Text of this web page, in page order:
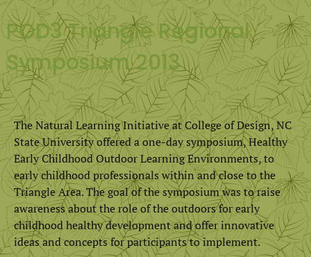
POD3 Triangle Regional
Symposium 2013
The Natural Learning Initiative at College of Design, NC
State University offered a one-day symposium, Healthy
Early Childhood Outdoor Learning Environments, to
early childhood professionals within and close to the
Triangle Area. The goal of the symposium was to raise
awareness about the role of the outdoors for early
childhood healthy development and offer innovative
ideas and concepts for participants to implement.